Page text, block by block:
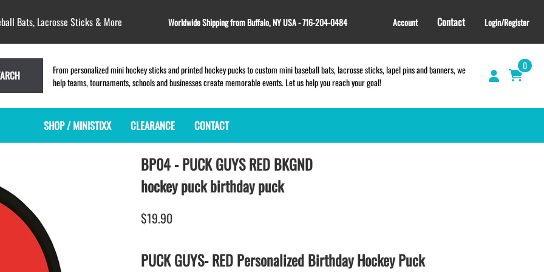
Bats, Lacrosse Sticks & More Worldwide Shipping from Buffalo, NY USA - 716-204-0484 Account Contact Login/Register
From personalized mini hockey sticks and printed hockey pucks to custom mini baseball bats, lacrosse sticks, lapel pins and banners, we
help teams, tournaments, schools and businesses create memorable events. Let us help you reach your goal!
0
SHOP / MINISTIXX
BLANK hockey sticks
PRINTED mini hockey sticks
ENGRAVED mini hockey sticks
BLANK WOOD mini hockey sticks
KEY CHAIN hockey stick
LACROSSE STICKS
PLASTIC MINI LACROSSE STICKS
WOODEN LACROSSE STICKS
LAPEL PINS for LACROSSE
LACROSSE CROSSLACE
LACROSSE STICK
GIFT SHOP
TEES and APPAREL
CLEARANCE CONTACT
BP04 - PUCK GUYS RED BKGND
hockey puck birthday puck
$19.90
PUCK GUYS- RED Personalized Birthday Hockey Puck